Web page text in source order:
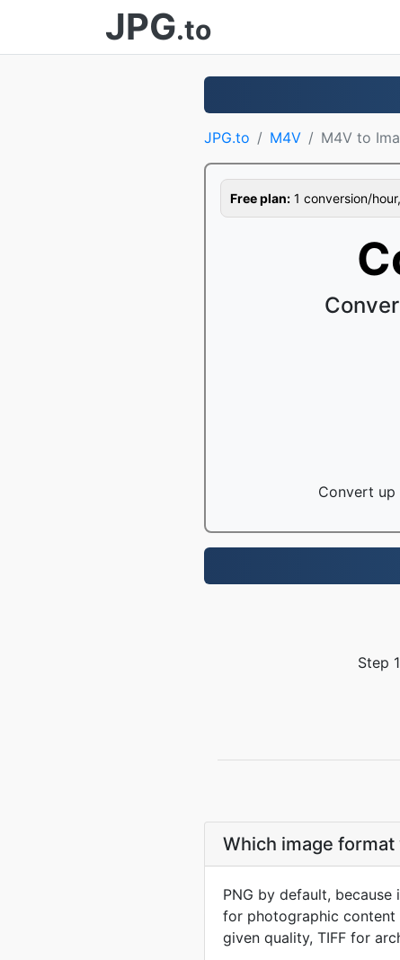
JPG.to
JPG.to M4V M4V to
Free plan: 1 conversion/
Convert up
Step
Which image
PNG by default,
for photographic content
given quality, TIFF for